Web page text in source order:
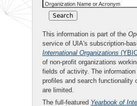
Organization Name or Acronym
This information is part of the
service of UIA's subscription-
International Organizations
of non-profit organizations
fields of activity. The
profiles and search functionality
are limited.
The full-featured Yearbook of